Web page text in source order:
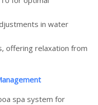
in water
offering relaxation from
spa system for